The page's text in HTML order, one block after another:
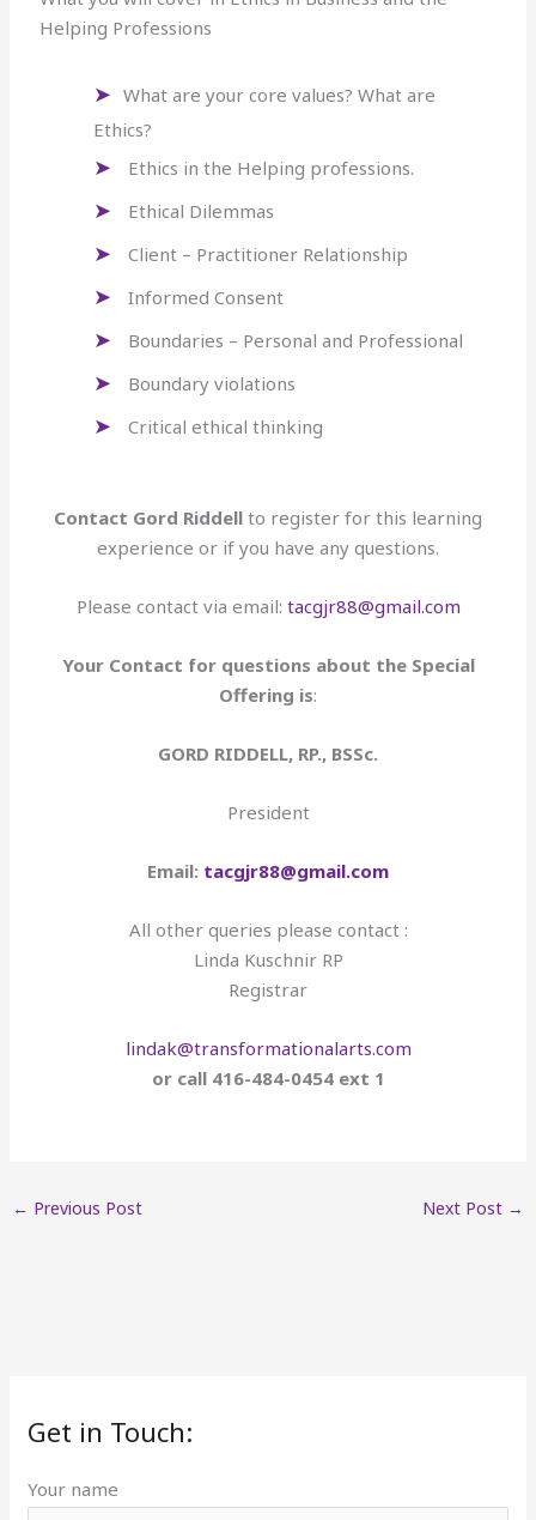
Helping Professions
What are your core values? What are
Ethics?
Ethics in the Helping professions.
Ethical Dilemmas
Client – Practitioner Relationship
Informed Consent
Boundaries – Personal and Professional
Boundary violations
Critical ethical thinking
Contact Gord Riddell to register for this learning
experience or if you have any questions.
Please contact via email: tacgjr88@gmail.com
Your Contact for questions about the Special
Offering is:
GORD RIDDELL, RP., BSSc.
President
Email: tacgjr88@gmail.com
All other queries please contact :
Linda Kuschnir RP
Registrar
lindak@transformationalarts.com
or call 416-484-0454 ext 1
← Previous Post Next Post →
Get in Touch:
Your name